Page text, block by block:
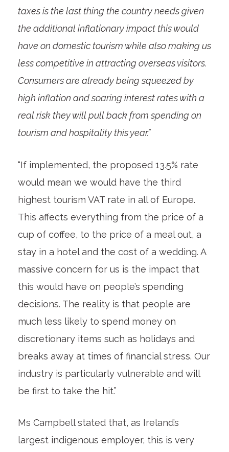
taxes is the last thing the country needs given
the additional inflationary impact this would
have on domestic tourism while also making us
less competitive in attracting overseas visitors.
Consumers are already being squeezed by
high inflation and soaring interest rates with a
real risk they will pull back from spending on
tourism and hospitality this year.”
“If implemented, the proposed 13.5% rate
would mean we would have the third
highest tourism VAT rate in all of Europe.
This affects everything from the price of a
cup of coffee, to the price of a meal out, a
stay in a hotel and the cost of a wedding. A
massive concern for us is the impact that
this would have on people’s spending
decisions. The reality is that people are
much less likely to spend money on
discretionary items such as holidays and
breaks away at times of financial stress. Our
industry is particularly vulnerable and will
be first to take the hit.”
Ms Campbell stated that, as Ireland’s
largest indigenous employer, this is very